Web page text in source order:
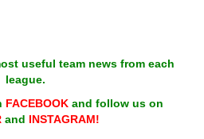
useful team news from each
league.
FACEBOOKand follow us on
and INSTAGRAM!